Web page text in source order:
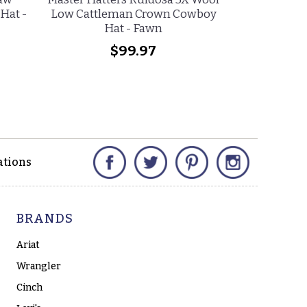
-
Low Cattleman Crown Cowboy
Hat - Fawn
$99.97
Facebook Twitter Pinterest
BRANDS
Ariat
Wrangler
Cinch